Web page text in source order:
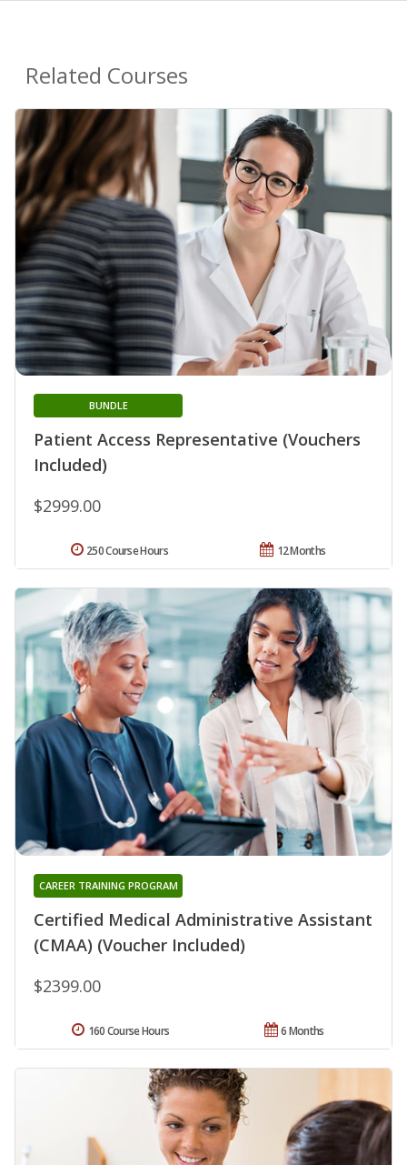
Related Courses
Patient Access Representative (Vouchers
Included)
BUNDLE
$2999.00
12 Months
250 Course Hours
Certified Medical Administrative Assistant
(CMAA) (Voucher Included)
CAREER TRAINING PROGRAM
$2399.00
6 Months
160 Course Hours